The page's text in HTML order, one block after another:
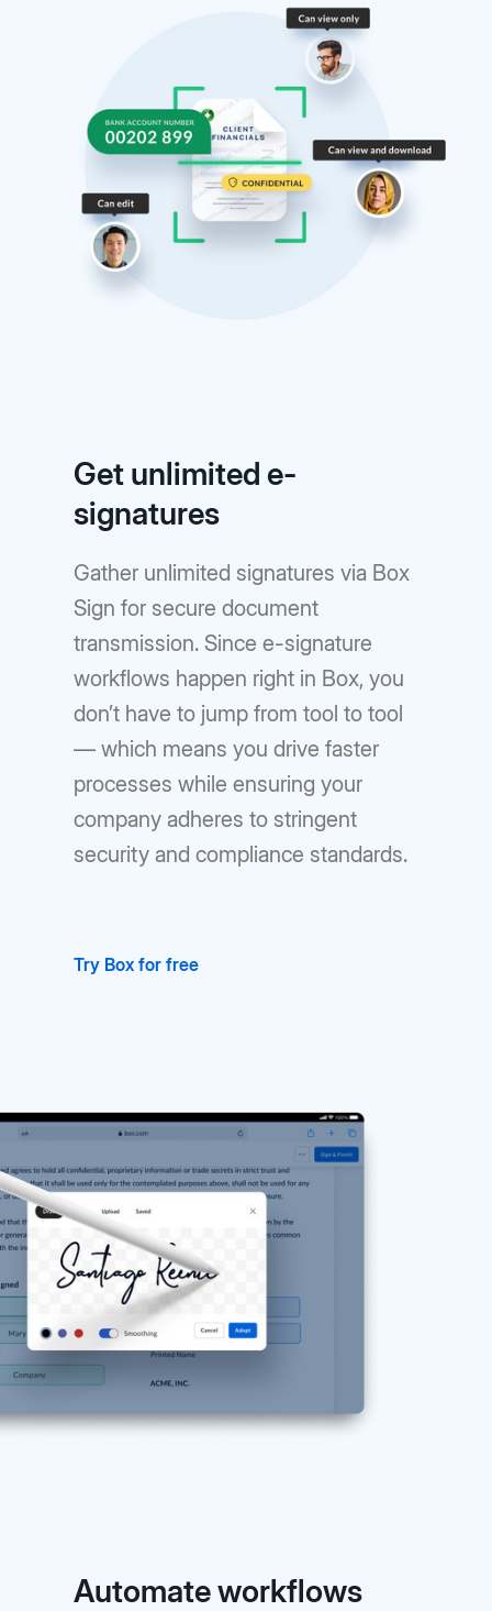
Get unlimited e-
signatures
Gather unlimited signatures via Box
Sign for secure document
transmission. Since e-signature
workflows happen right in Box, you
don’t have to jump from tool to tool
— which means you drive faster
processes while ensuring your
company adheres to stringent
security and compliance standards.
Try Box for free
Automate workflows